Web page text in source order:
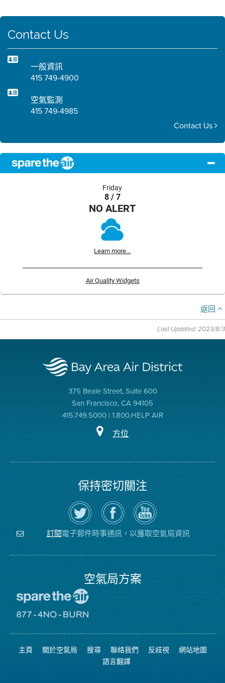
Contact Us
一般資訊
415 749-4900
空氣監測
415 749-4985
Contact Us
Friday
8 / 7
NO ALERT
Learn more...
Air Quality Widgets
返回
Last Updated: 2023/8/3
375 Beale Street, Suite 600
San Francisco, CA 94105
415.749.5000 | 1.800.HELP AIR
方位
保持密切關注
在
Twitter
上
關
注
空
瀏
覽
氣
局
的
空
氣
局
YouTube
頻
道
訂閱電子郵件時事通訊，以獲取空氣局資訊
空氣局方案
空
日
網
站
8774
可
燃
燒
主頁 關於空氣局 搜尋 聯絡我們 反歧視
網站地圖
語言翻譯